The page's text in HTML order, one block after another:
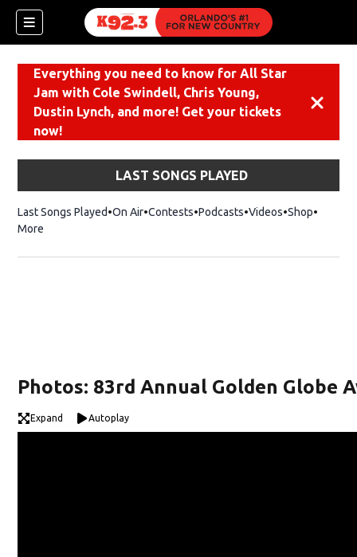
Everything you need to know for All Star
Jam with Cole Swindell, Chris Young,
Dustin Lynch, and more! Get your tickets
now!
LAST SONGS PLAYED
Last Songs Played On Air Contests Podcasts Videos ShopOpens
More
Photos: 83rd Annual Golden Globe
Expand Autoplay